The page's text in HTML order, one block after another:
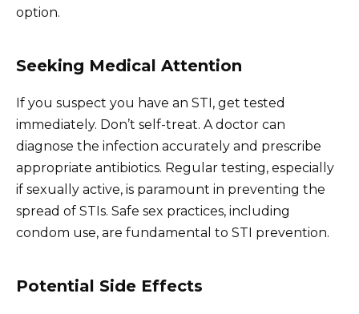
option.
Seeking Medical Attention
If you suspect you have an STI, get tested
immediately. Don’t self-treat. A doctor can
diagnose the infection accurately and prescribe
appropriate antibiotics. Regular testing, especially
if sexually active, is paramount in preventing the
spread of STIs. Safe sex practices, including
condom use, are fundamental to STI prevention.
Potential Side Effects